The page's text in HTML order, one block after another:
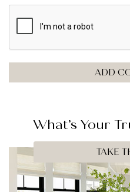
What’s Your
TAKE